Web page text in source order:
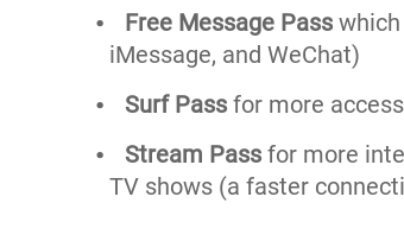
Free Message Pass
iMessage, and WeChat)
Surf Pass for more
Stream Pass for more
TV shows (a faster